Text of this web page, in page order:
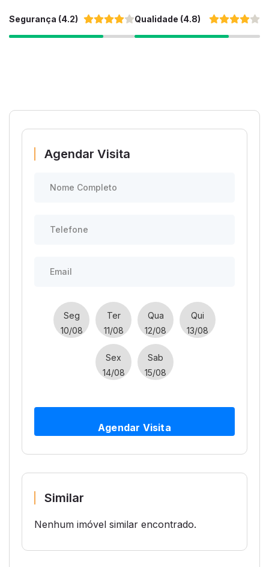
Segurança (4.2) Qualidade (4.8)
Agendar Visita
Seg
10/08
Ter
11/08
Qua
12/08
Qui
13/08
Sex
14/08
Sab
15/08
Agendar Visita
Similar
Nenhum imóvel similar encontrado.